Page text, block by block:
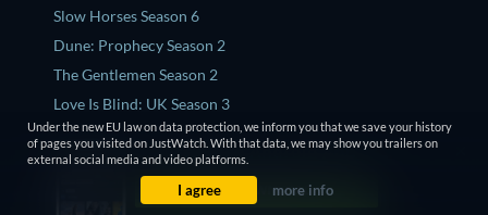
Slow Horses Season 6
Dune: Prophecy Season 2
The Gentlemen Season 2
Love Is Blind: UK Season 3
Is Rhaenyra Bisexual In 'House Of The Dragon'? That
Under the new EU law on data protection, we inform you that we save your history
of pages you visited on JustWatch. With that data, we may show you trailers on
external social media and video platforms.
I agree more info